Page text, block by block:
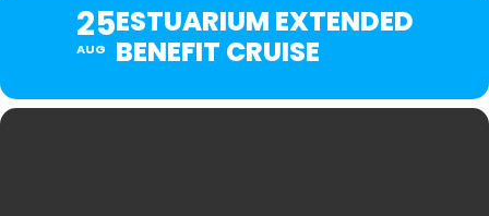
25
AUG
ESTUARIUM EXTENDED
BENEFIT CRUISE